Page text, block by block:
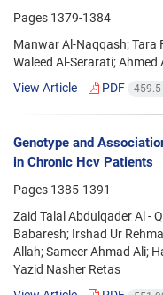
Pages 1379-1384
Manwar Al-Naqqash; Tara
Waleed Al-Serarati; Ahmed
View Article
PDF 459.5
Genotype and
in Chronic Hcv Patients
Pages 1385-1391
Zaid Talal Abdulqader Al -
Babaresh; Irshad Ur
Allah; Sameer Ahmad Ali;
Yazid Nasher Retas